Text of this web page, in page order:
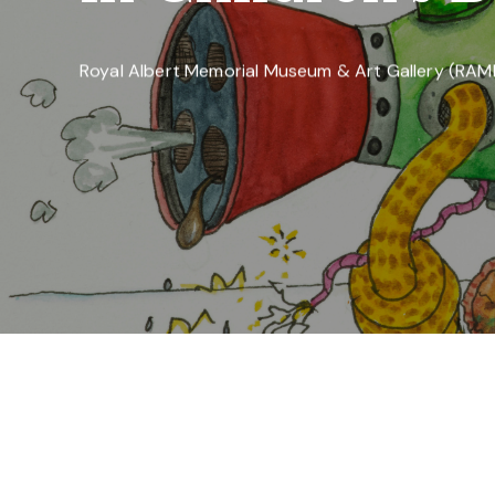
Royal Albert Memorial Museum & Art Gallery